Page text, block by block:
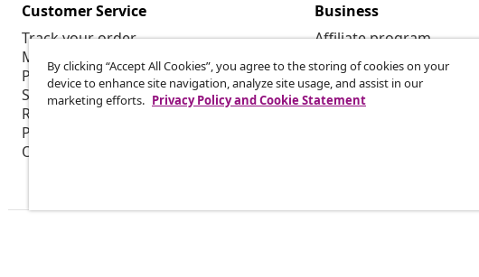
Customer Service
Track your order
My account
Payment
Shipping & delivery
Return
Product information
Order
Business
Affiliate program
Production for vidaXL
Marketing collaborations
By clicking “Accept All Cookies”, you agree to the storing of cookies on your
device to enhance site navigation, analyze site usage, and assist in our
marketing efforts. Privacy Policy and Cookie Statement